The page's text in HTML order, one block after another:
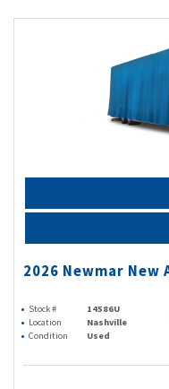
2026 Newmar New
Stock # 14586U
Location
Nashville
Condition
Used